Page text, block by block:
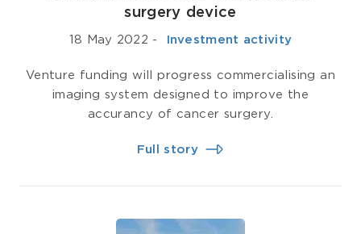
surgery device
18 May 2022 - ­ Investment activity
Venture funding will progress commercialising an
imaging system designed to improve the
accurancy of cancer surgery.
Full story